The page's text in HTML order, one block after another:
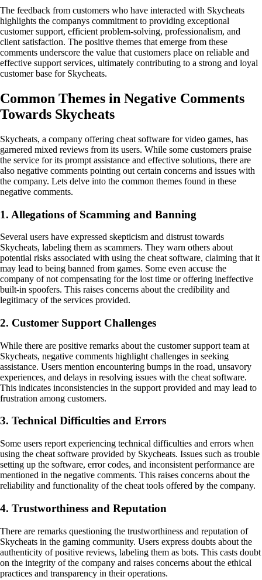
The feedback from customers who have interacted with Skycheats
highlights the companys commitment to providing exceptional
customer support, efficient problem-solving, professionalism, and
client satisfaction. The positive themes that emerge from these
comments underscore the value that customers place on reliable and
effective support services, ultimately contributing to a strong and loyal
customer base for Skycheats.
Common Themes in Negative Comments
Towards Skycheats
Skycheats, a company offering cheat software for video games, has
garnered mixed reviews from its users. While some customers praise
the service for its prompt assistance and effective solutions, there are
also negative comments pointing out certain concerns and issues with
the company. Lets delve into the common themes found in these
negative comments.
1. Allegations of Scamming and Banning
Several users have expressed skepticism and distrust towards
Skycheats, labeling them as scammers. They warn others about
potential risks associated with using the cheat software, claiming that it
may lead to being banned from games. Some even accuse the
company of not compensating for the lost time or offering ineffective
built-in spoofers. This raises concerns about the credibility and
legitimacy of the services provided.
2. Customer Support Challenges
While there are positive remarks about the customer support team at
Skycheats, negative comments highlight challenges in seeking
assistance. Users mention encountering bumps in the road, unsavory
experiences, and delays in resolving issues with the cheat software.
This indicates inconsistencies in the support provided and may lead to
frustration among customers.
3. Technical Difficulties and Errors
Some users report experiencing technical difficulties and errors when
using the cheat software provided by Skycheats. Issues such as trouble
setting up the software, error codes, and inconsistent performance are
mentioned in the negative comments. This raises concerns about the
reliability and functionality of the cheat tools offered by the company.
4. Trustworthiness and Reputation
There are remarks questioning the trustworthiness and reputation of
Skycheats in the gaming community. Users express doubts about the
authenticity of positive reviews, labeling them as bots. This casts doubt
on the integrity of the company and raises concerns about the ethical
practices and transparency in their operations.